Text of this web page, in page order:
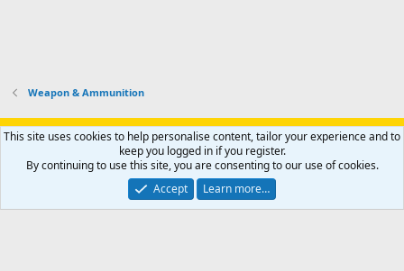
Weapon & Ammunition
Support AfricaHunting.com Advertise Subscribe
Contact us
Privacy policy Help Home
R
S
Community platform by XenForo® © 2010-2024 XenForo Ltd.
Copyright © 2007-2025 AfricaHunting.com. All Rights Reserved.
This site uses cookies to help personalise content, tailor your experience and to
keep you logged in if you register.
By continuing to use this site, you are consenting to our use of cookies.
Accept
Learn more…